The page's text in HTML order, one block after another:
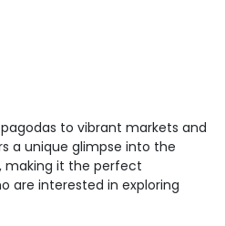
to vibrant markets and
a unique glimpse into the
making it the perfect
are interested in exploring